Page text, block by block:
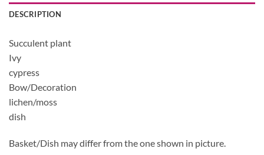
DESCRIPTION
Succulent plant
Ivy
cypress
Bow/Decoration
lichen/moss
dish
Basket/Dish may differ from the one shown in picture.